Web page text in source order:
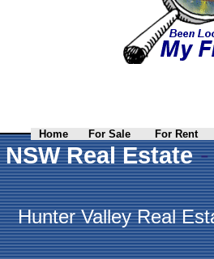
Home For Sale For Rent
NSW Real Estate
Hunter Valley Real